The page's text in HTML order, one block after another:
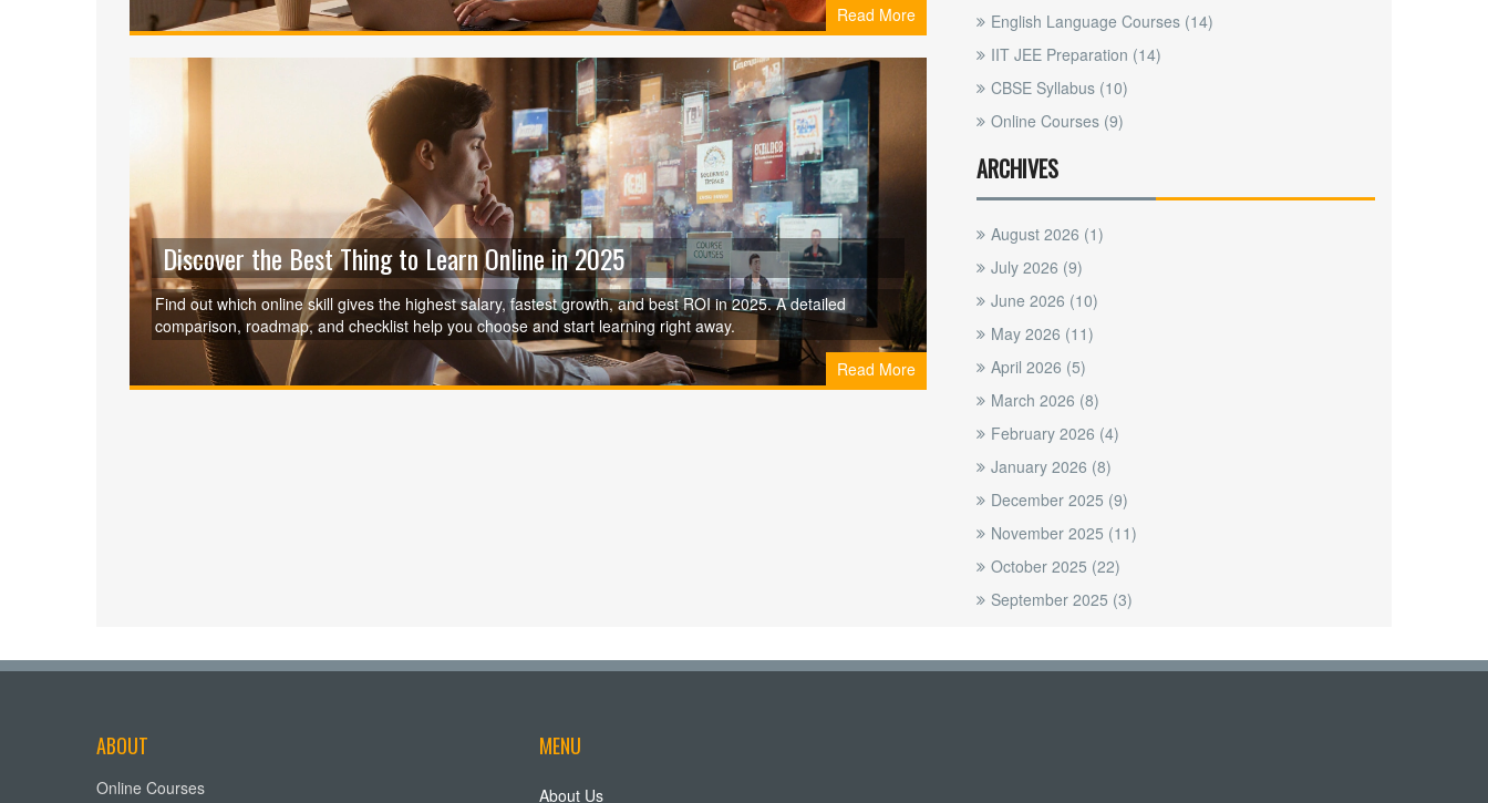
Read More
Discover the Best Thing to Learn Online in 2025
Find out which online skill gives the highest salary, fastest growth, and best ROI in 2025. A detailed
comparison, roadmap, and checklist help you choose and start learning right away.
Read More
English Language Courses (14)
IIT JEE Preparation (14)
CBSE Syllabus (10)
Online Courses (9)
ARCHIVES
August 2026 (1)
July 2026 (9)
June 2026 (10)
May 2026 (11)
April 2026 (5)
March 2026 (8)
February 2026 (4)
January 2026 (8)
December 2025 (9)
November 2025 (11)
October 2025 (22)
September 2025 (3)
ABOUT
Online Courses
MENU
About Us